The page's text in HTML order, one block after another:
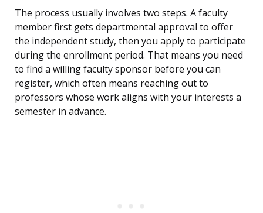
The process usually involves two steps. A faculty
member first gets departmental approval to offer
the independent study, then you apply to participate
during the enrollment period. That means you need
to find a willing faculty sponsor before you can
register, which often means reaching out to
professors whose work aligns with your interests a
semester in advance.